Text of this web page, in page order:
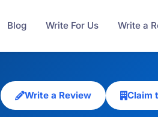
Blog Write For Us Write a
Write a Review Claim